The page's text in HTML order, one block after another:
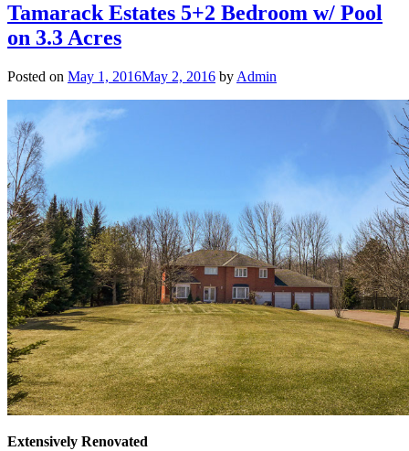
Tamarack Estates 5+2 Bedroom w/ Pool
on 3.3 Acres
Posted on May 1, 2016May 2, 2016 by Admin
Extensively Renovated